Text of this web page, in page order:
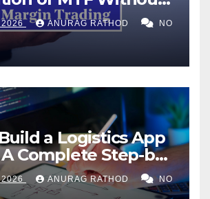
Jargon for
2026 ANURAG RATHOD NO
a Logistics App
Complete Step-by-
ANURAG RATHOD NO